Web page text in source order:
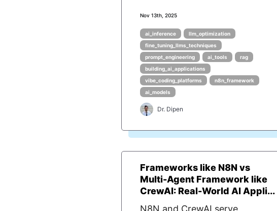
Nov 13th, 2025
ai_inference
llm_optimization
fine_tuning_llms_techniques
prompt_engineering
ai_tools
rag
building_ai_applications
vibe_coding_platforms
n8n_framework
ai_models
Dr. Dipen
Frameworks like N8N vs
Multi-Agent Framework like
CrewAI: Real-World AI Appli...
N8N and CrewAI serve